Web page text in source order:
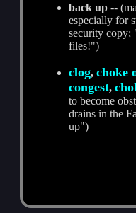
back up --
especially for
security copy;
files!")
clog,choke
congest,
to become
drains in the
up")